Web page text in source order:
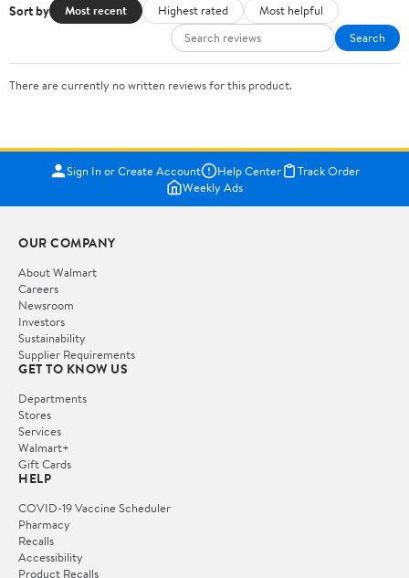
Sort by Most recent Highest rated
Most helpful
Search
There are currently no written reviews for this product.
Sign In or Create Account Help Center
Track Order
Weekly Ads
OUR COMPANY
About Walmart
Careers
Newsroom
Investors
Sustainability
Supplier Requirements
GET TO KNOW US
Departments
Stores
Services
Walmart+
Gift Cards
HELP
COVID-19 Vaccine Scheduler
Pharmacy
Recalls
Accessibility
Product Recalls